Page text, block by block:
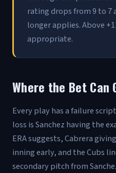
rating drops from 9 to 7
longer applies. Above
appropriate.
Where the Bet Can
Every play has a failure
loss is Sanchez having the
ERA suggests, Cabrera
inning early, and the Cubs
secondary pitch from